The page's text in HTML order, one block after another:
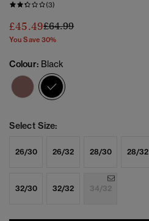
(3)
£45.49Price reduced from
£64.99to
You Save 30%
Colour: Black
Select Size:
26/30 26/32 28/30 28/32
32/30 32/32 34/32